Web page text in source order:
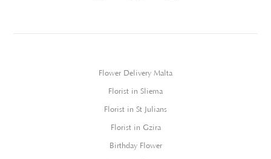
Flower Delivery Malta
Florist in Sliema
Florist in St Julians
Florist in Gzira
Birthday Flower